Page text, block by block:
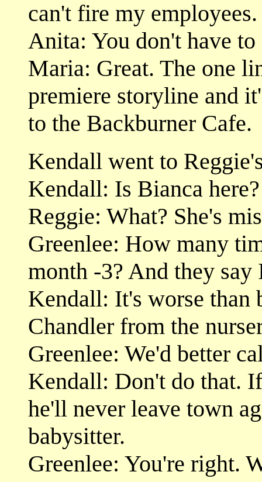
can't fire my employees.
Anita: You don't have
Maria: Great. The one
premiere storyline and
to the Backburner Cafe.
Kendall went to
Kendall: Is Bianca here?
Reggie: What? She's
Greenlee: How many
month -3? And they
Kendall: It's worse than
Chandler from the
Greenlee: We'd better
Kendall: Don't do that.
he'll never leave town
babysitter.
Greenlee: You're right.